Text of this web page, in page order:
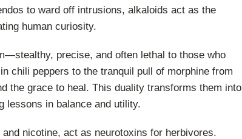
to ward off intrusions, alkaloids act as the
human curiosity.
precise, and often lethal to those who
chili peppers to the tranquil pull of morphine from
the grace to heal. This duality transforms them into
lessons in balance and utility.
nicotine, act as neurotoxins for herbivores.